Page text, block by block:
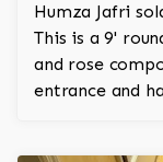
Humza Jafri
This is a 9'
and rose
entrance and